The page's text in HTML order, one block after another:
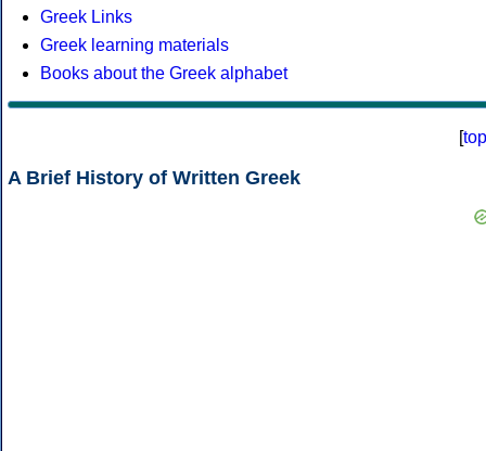
Greek Links
Greek learning materials
Books about the Greek alphabet
[top
A Brief History of Written Greek